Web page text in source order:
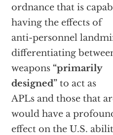
ordnance that is
having the effects of
anti-personnel
differentiating
weapons “primarily
designed”to act as
APLs and those that
would have a
effect on the U.S.